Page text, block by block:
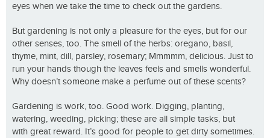
eyes when we take the time to check out the gardens.
But gardening is not only a pleasure for the eyes, but for our
other senses, too. The smell of the herbs: oregano, basil,
thyme, mint, dill, parsley, rosemary; Mmmmm, delicious. Just to
run your hands though the leaves feels and smells wonderful.
Why doesn’t someone make a perfume out of these scents?
Gardening is work, too. Good work. Digging, planting,
watering, weeding, picking; these are all simple tasks, but
with great reward. It’s good for people to get dirty sometimes.